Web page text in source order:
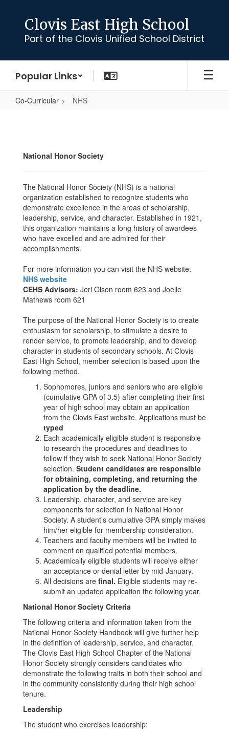
content
Clovis East High School
Part of the Clovis Unified School District
Popular Links
Co-Curricular NHS
National Honor Society
The National Honor Society (NHS) is a national
organization established to recognize students who
demonstrate excellence in the areas of scholarship,
leadership, service, and character. Established in 1921,
this organization maintains a long history of awardees
who have excelled and are admired for their
accomplishments.
For more information you can visit the NHS website:
NHS website
CEHS Advisors: Jeri Olson room 623 and Joelle
Mathews room 621
The purpose of the National Honor Society is to create
enthusiasm for scholarship, to stimulate a desire to
render service, to promote leadership, and to develop
character in students of secondary schools. At Clovis
East High School, member selection is based upon the
following method.
Sophomores, juniors and seniors who are eligible
(cumulative GPA of 3.5) after completing their first
year of high school may obtain an application
from the Clovis East website. Applications must be
typed
Each academically eligible student is responsible
to research the procedures and deadlines to
follow if they wish to seek National Honor Society
selection. Student candidates are responsible
for obtaining, completing, and returning the
application by the deadline.
Leadership, character, and service are key
components for selection in National Honor
Society. A student’s cumulative GPA simply makes
him/her eligible for membership consideration.
Teachers and faculty members will be invited to
comment on qualified potential members.
Academically eligible students will receive either
an acceptance or denial letter by mid-January.
All decisions are final. Eligible students may re-
submit an updated application the following year.
National Honor Society Criteria
The following criteria and information taken from the
National Honor Society Handbook will give further help
in the definition of leadership, service, and character.
The Clovis East High School Chapter of the National
Honor Society strongly considers candidates who
demonstrate the following traits in both their school and
in the community consistently during their high school
tenure.
Leadership
The student who exercises leadership: